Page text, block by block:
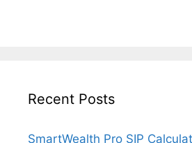
Recent Posts
SmartWealth Pro SIP